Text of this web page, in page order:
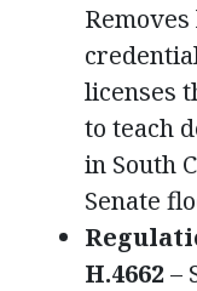
licenses
to teach
in South
Senate
H.4662 –